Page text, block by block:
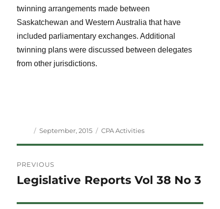
twinning arrangements made between
Saskatchewan and Western Australia that have
included parliamentary exchanges. Additional
twinning plans were discussed between delegates
from other jurisdictions.
Author
Posted
September, 2015 Categories
CPA Activities
navigation
PREVIOUS
Previous
Legislative Reports Vol 38 No 3